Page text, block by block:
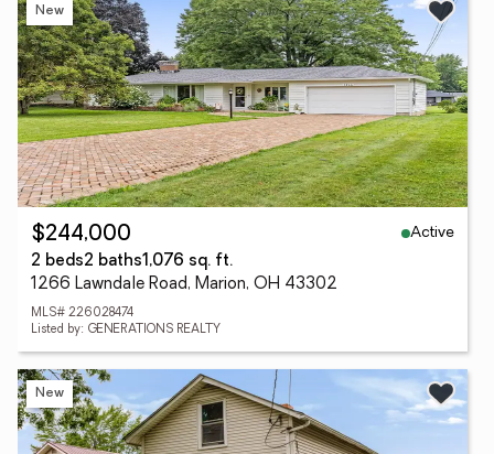
New
$244,000
Active
2 beds2 baths1,076 sq. ft.
1266 Lawndale Road, Marion, OH 43302
MLS# 226028474
Listed by: GENERATIONS REALTY
New